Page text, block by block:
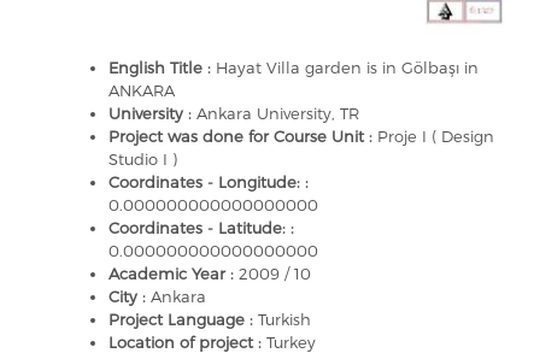
English Title : Hayat Villa garden is in Gölbaşı in
ANKARA
University : Ankara University, TR
Project was done for Course Unit : Proje I ( Design
Studio I )
Coordinates - Longitude: :
0.000000000000000000
Coordinates - Latitude: :
0.000000000000000000
Academic Year : 2009 / 10
City : Ankara
Project Language : Turkish
Location of project : Turkey